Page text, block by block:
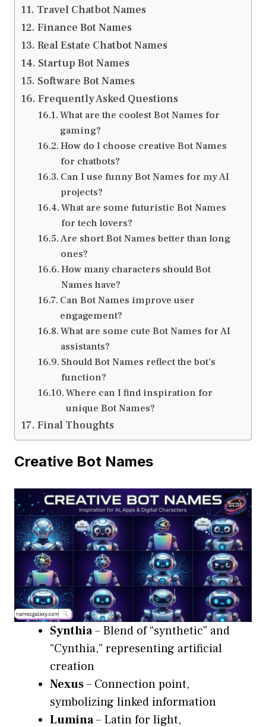
Travel Chatbot Names
Finance Bot Names
Real Estate Chatbot Names
Startup Bot Names
Software Bot Names
Frequently Asked Questions
What are the coolest Bot Names for
gaming?
How do I choose creative Bot Names
for chatbots?
Can I use funny Bot Names for my AI
projects?
What are some futuristic Bot Names
for tech lovers?
Are short Bot Names better than long
ones?
How many characters should Bot
Names have?
Can Bot Names improve user
engagement?
What are some cute Bot Names for AI
assistants?
Should Bot Names reflect the bot’s
function?
Where can I find inspiration for
unique Bot Names?
Final Thoughts
Creative Bot Names
Synthia– Blend of “synthetic” and
“Cynthia,” representing artificial
creation
Nexus– Connection point,
symbolizing linked information
Lumina– Latin for light,